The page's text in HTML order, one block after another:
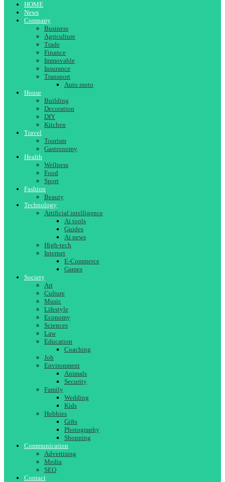
HOME
News
Company
Business
Agriculture
Trade
Finance
Immovable
Insurance
Transport
Auto moto
House
Building
Decoration
DIY
Kitchen
Travel
Tourism
Gastronomy
Health
Wellness
Food
Sport
Fashion
Beauty
Technology
Artificial intelligence
Ai tools
Guides
Ai news
High-tech
Internet
E-Commerce
Games
Society
Art
Culture
Music
Lifestyle
Economy
Sciences
Law
Education
Coaching
Job
Environment
Animals
Security
Family
Wedding
Kids
Hobbies
Gifts
Photography
Shopping
Communication
Advertising
Media
SEO
Contact